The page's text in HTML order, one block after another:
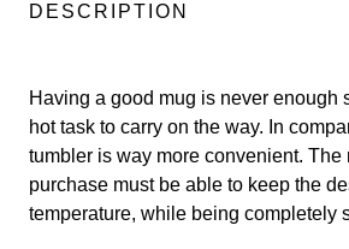
DESCRIPTION
Having a good mug is never enough
hot task to carry on the way. In
tumbler is way more convenient. The
purchase must be able to keep the
temperature, while being completely